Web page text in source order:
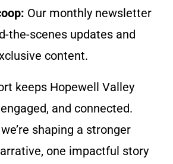
Our monthly newsletter
the-scenes updates and
content.
keeps Hopewell Valley
and connected.
shaping a stronger
one impactful story